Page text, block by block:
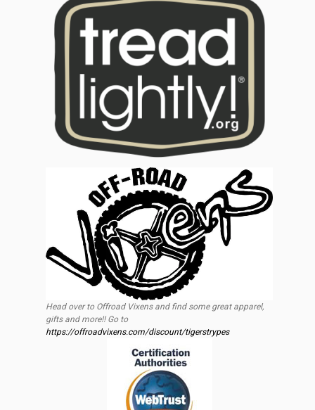
Head over to Offroad Vixens and find some great apparel,
gifts and more!! Go to
https://offroadvixens.com/discount/tigerstrypes